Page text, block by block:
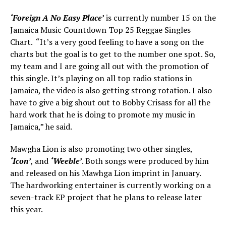
‘Foreign A No Easy Place’is currently number 15 on the
Jamaica Music Countdown Top 25 Reggae Singles
Chart. “It’s a very good feeling to have a song on the
charts but the goal is to get to the number one spot. So,
my team and I are going all out with the promotion of
this single. It’s playing on all top radio stations in
Jamaica, the video is also getting strong rotation. I also
have to give a big shout out to Bobby Crisass for all the
hard work that he is doing to promote my music in
Jamaica,” he said.
Mawgha Lion is also promoting two other singles,
‘Icon’, and ‘Weeble’. Both songs were produced by him
and released on his Mawhga Lion imprint in January.
The hardworking entertainer is currently working on a
seven-track EP project that he plans to release later
this year.